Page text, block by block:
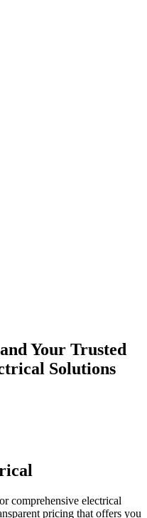
Your Trusted
Solutions
comprehensive electrical
pricing that offers you